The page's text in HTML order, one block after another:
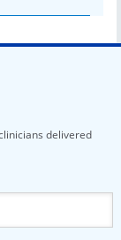
delivered